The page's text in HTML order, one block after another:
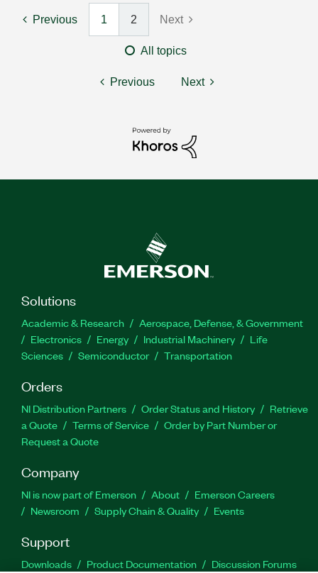
Previous 1 2 Next
All topics
Previous Next
Solutions
Academic & Research
Aerospace, Defense, & Government
Electronics
Energy Industrial Machinery
Life
Sciences
Semiconductor Transportation
Orders
NI Distribution Partners Order Status and History
Retrieve
a Quote
Terms of Service
Order by Part Number or
Request a Quote
Company
NI is now part of Emerson About
Emerson Careers
Newsroom
Supply Chain & Quality Events
Support
Downloads Product Documentation
Discussion Forums